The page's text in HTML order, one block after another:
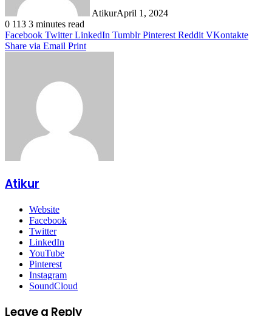
AtikurApril 1, 2024
0 113 3 minutes read
Facebook Twitter LinkedIn Tumblr Pinterest Reddit VKontakte
Share via Email Print
Atikur
Website
Facebook
Twitter
LinkedIn
YouTube
Pinterest
Instagram
SoundCloud
Leave a Reply